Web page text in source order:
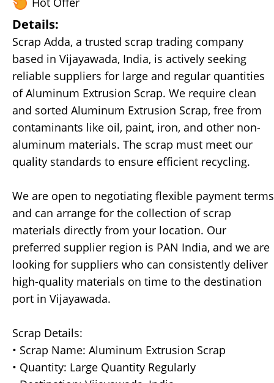
Details:
Scrap Adda, a trusted scrap trading company
based in Vijayawada, India, is actively seeking
reliable suppliers for large and regular quantities
of Aluminum Extrusion Scrap. We require clean
and sorted Aluminum Extrusion Scrap, free from
contaminants like oil, paint, iron, and other non-
aluminum materials. The scrap must meet our
quality standards to ensure efficient recycling.
We are open to negotiating flexible payment terms
and can arrange for the collection of scrap
materials directly from your location. Our
preferred supplier region is PAN India, and we are
looking for suppliers who can consistently deliver
high-quality materials on time to the destination
port in Vijayawada.
Scrap Details:
• Scrap Name: Aluminum Extrusion Scrap
• Quantity: Large Quantity Regularly